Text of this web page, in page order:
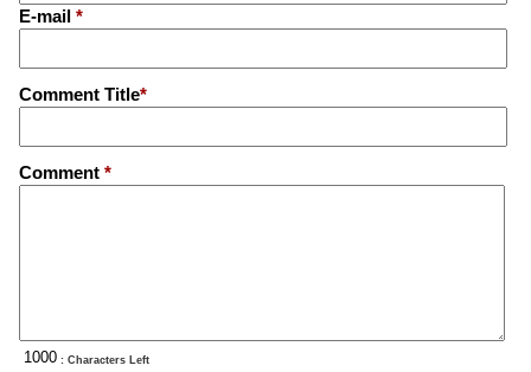
E-mail *
Comment Title*
Comment *
: Characters Left